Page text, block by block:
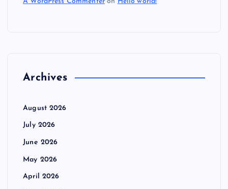
Archives
August 2026
July 2026
June 2026
May 2026
April 2026